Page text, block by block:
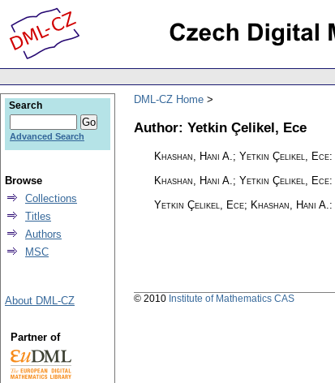
DML-CZ Home
Author: Yetkin Çelikel, Ece
Khashan, Hani A.; Yetkin Çelikel, Ece:
Khashan, Hani A.; Yetkin Çelikel, Ece:
Yetkin Çelikel, Ece; Khashan, Hani A.:
Search
Advanced Search
Browse
Collections
Titles
Authors
MSC
About DML-CZ
Partner of
© 2010 Institute of Mathematics CAS